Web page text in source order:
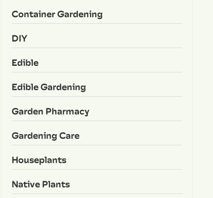
Container Gardening
DIY
Edible
Edible Gardening
Garden Pharmacy
Gardening Care
Houseplants
Native Plants